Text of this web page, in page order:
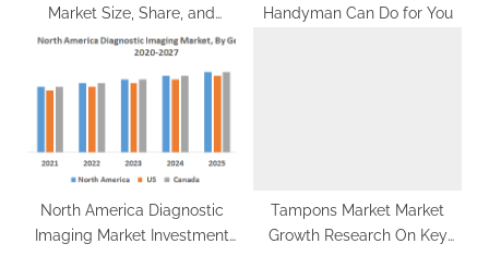
Market Size, Share, and
Growth Analysis: A
Global Polycrystalline Silicon
Handyman Can Do for You
North America Diagnostic
Imaging Market Investment
Tampons Market Market
Growth Research On Key